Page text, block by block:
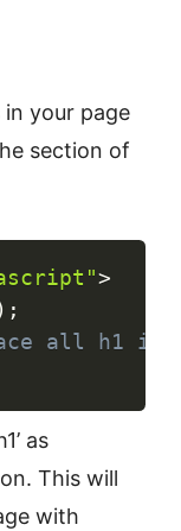
your page
section of
>
;
all h1 in
Copy
as
This will
with